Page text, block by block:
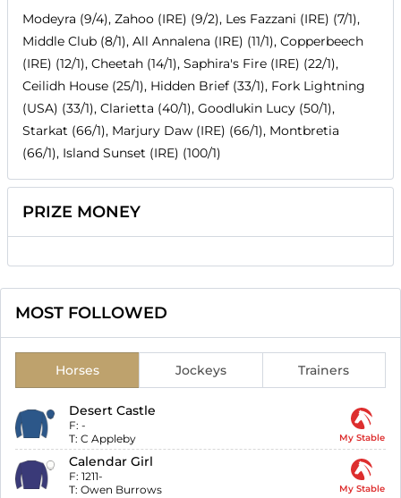
Modeyra (9/4), Zahoo (IRE) (9/2), Les Fazzani (IRE) (7/1),
Middle Club (8/1), All Annalena (IRE) (11/1), Copperbeech
(IRE) (12/1), Cheetah (14/1), Saphira's Fire (IRE) (22/1),
Ceilidh House (25/1), Hidden Brief (33/1), Fork Lightning
(USA) (33/1), Clarietta (40/1), Goodlukin Lucy (50/1),
Starkat (66/1), Marjury Daw (IRE) (66/1), Montbretia
(66/1), Island Sunset (IRE) (100/1)
PRIZE MONEY
MOST FOLLOWED
Horses Jockeys Trainers
Desert Castle
F: -
T: C Appleby My Stable
Calendar Girl
F: 1211-
T: Owen Burrows My Stable